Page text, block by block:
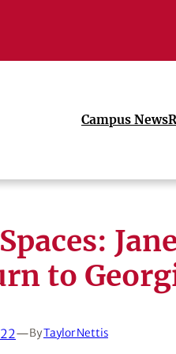
Campus News
to
—ByTaylor Nettis